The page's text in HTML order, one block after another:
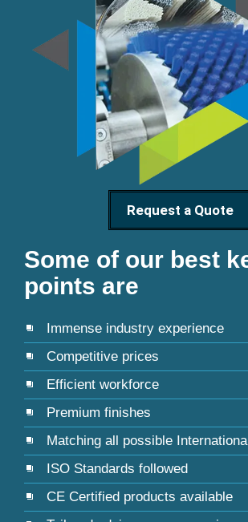
Request a Quote
Some of our best
points are
Immense industry experience
Competitive prices
Efficient workforce
Premium finishes
Matching all possible
ISO Standards followed
CE Certified products available